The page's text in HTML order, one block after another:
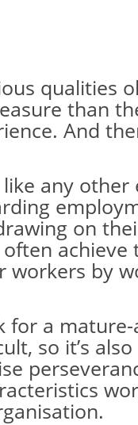
qualities
than
And
any other
on
achieve
workers by
for a
so it’s